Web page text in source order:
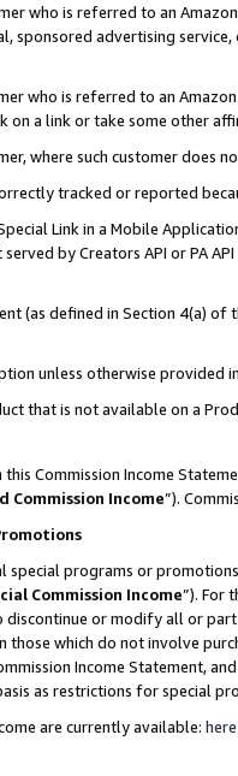
who is referred to an
sponsored advertising
who is referred to an
on a link or take some other
where such customer does
tracked or reported
Link in a Mobile
by Creators API or PA
(as defined in Section 4(a)
unless otherwise provided
that is not available on a
Commission Income
Commission Income”).
special programs or
Commission Income”). For
discontinue or modify all or
those which do not involve
Income Statement,
as restrictions for special
are currently available: here